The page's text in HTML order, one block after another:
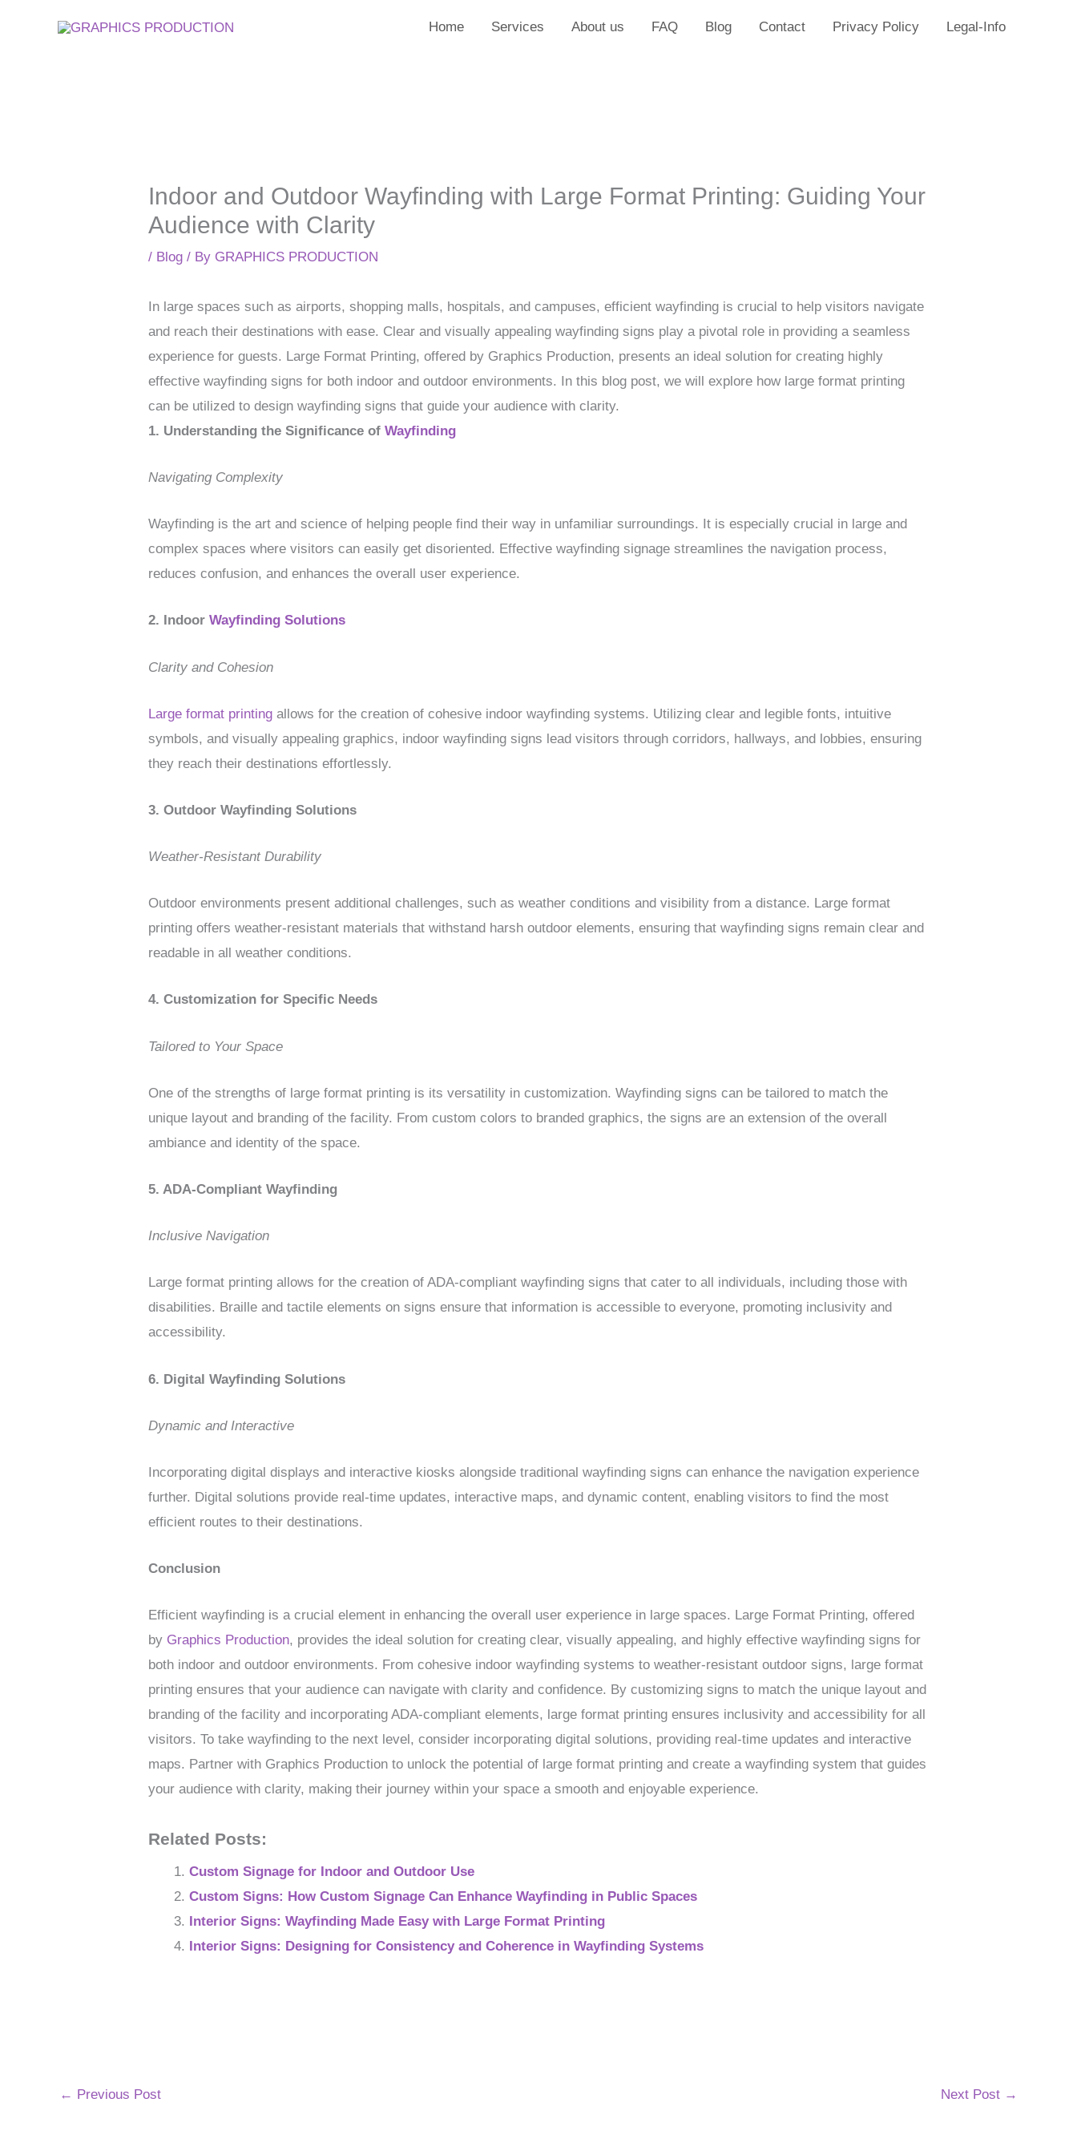
Home Services About us FAQ Blog Contact Privacy Policy Legal-Info
Indoor and Outdoor Wayfinding with Large Format Printing: Guiding Your
Audience with Clarity
/ Blog / By GRAPHICS PRODUCTION
In large spaces such as airports, shopping malls, hospitals, and campuses, efficient wayfinding is crucial to help visitors navigate
and reach their destinations with ease. Clear and visually appealing wayfinding signs play a pivotal role in providing a seamless
experience for guests. Large Format Printing, offered by Graphics Production, presents an ideal solution for creating highly
effective wayfinding signs for both indoor and outdoor environments. In this blog post, we will explore how large format printing
can be utilized to design wayfinding signs that guide your audience with clarity.
1. Understanding the Significance ofWayfinding
Navigating Complexity
Wayfinding is the art and science of helping people find their way in unfamiliar surroundings. It is especially crucial in large and
complex spaces where visitors can easily get disoriented. Effective wayfinding signage streamlines the navigation process,
reduces confusion, and enhances the overall user experience.
2. IndoorWayfinding Solutions
Clarity and Cohesion
Large format printing allows for the creation of cohesive indoor wayfinding systems. Utilizing clear and legible fonts, intuitive
symbols, and visually appealing graphics, indoor wayfinding signs lead visitors through corridors, hallways, and lobbies, ensuring
they reach their destinations effortlessly.
3. Outdoor Wayfinding Solutions
Weather-Resistant Durability
Outdoor environments present additional challenges, such as weather conditions and visibility from a distance. Large format
printing offers weather-resistant materials that withstand harsh outdoor elements, ensuring that wayfinding signs remain clear and
readable in all weather conditions.
4. Customization for Specific Needs
Tailored to Your Space
One of the strengths of large format printing is its versatility in customization. Wayfinding signs can be tailored to match the
unique layout and branding of the facility. From custom colors to branded graphics, the signs are an extension of the overall
ambiance and identity of the space.
5. ADA-Compliant Wayfinding
Inclusive Navigation
Large format printing allows for the creation of ADA-compliant wayfinding signs that cater to all individuals, including those with
disabilities. Braille and tactile elements on signs ensure that information is accessible to everyone, promoting inclusivity and
accessibility.
6. Digital Wayfinding Solutions
Dynamic and Interactive
Incorporating digital displays and interactive kiosks alongside traditional wayfinding signs can enhance the navigation experience
further. Digital solutions provide real-time updates, interactive maps, and dynamic content, enabling visitors to find the most
efficient routes to their destinations.
Conclusion
Efficient wayfinding is a crucial element in enhancing the overall user experience in large spaces. Large Format Printing, offered
by Graphics Production, provides the ideal solution for creating clear, visually appealing, and highly effective wayfinding signs for
both indoor and outdoor environments. From cohesive indoor wayfinding systems to weather-resistant outdoor signs, large format
printing ensures that your audience can navigate with clarity and confidence. By customizing signs to match the unique layout and
branding of the facility and incorporating ADA-compliant elements, large format printing ensures inclusivity and accessibility for all
visitors. To take wayfinding to the next level, consider incorporating digital solutions, providing real-time updates and interactive
maps. Partner with Graphics Production to unlock the potential of large format printing and create a wayfinding system that guides
your audience with clarity, making their journey within your space a smooth and enjoyable experience.
Related Posts:
Custom Signage for Indoor and Outdoor Use
Custom Signs: How Custom Signage Can Enhance Wayfinding in Public Spaces
Interior Signs: Wayfinding Made Easy with Large Format Printing
Interior Signs: Designing for Consistency and Coherence in Wayfinding Systems
← Previous Post Next Post →